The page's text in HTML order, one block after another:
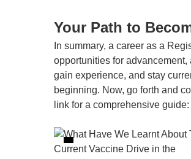
Your Path to
In summary, a career as a
opportunities for
gain experience, and stay
beginning. Now, go forth and
link for a comprehensive guide: